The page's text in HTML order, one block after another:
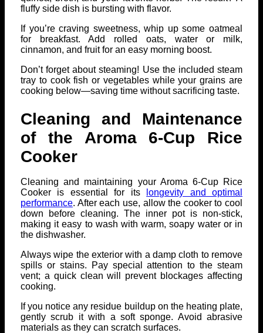
fluffy side dish is bursting with flavor.
If you’re craving sweetness, whip up some oatmeal
for breakfast. Add rolled oats, water or milk,
cinnamon, and fruit for an easy morning boost.
Don’t forget about steaming! Use the included steam
tray to cook fish or vegetables while your grains are
cooking below—saving time without sacrificing taste.
Cleaning and Maintenance
of the Aroma 6-Cup Rice
Cooker
Cleaning and maintaining your Aroma 6-Cup Rice
Cooker is essential for its
longevity and optimal
performance. After each use, allow the cooker to cool
down before cleaning. The inner pot is non-stick,
making it easy to wash with warm, soapy water or in
the dishwasher.
Always wipe the exterior with a damp cloth to remove
spills or stains. Pay special attention to the steam
vent; a quick clean will prevent blockages affecting
cooking.
If you notice any residue buildup on the heating plate,
gently scrub it with a soft sponge. Avoid abrasive
materials as they can scratch surfaces.